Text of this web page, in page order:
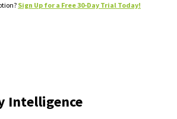
Sign Up for a Free 30-Day Trial Today!
Intelligence